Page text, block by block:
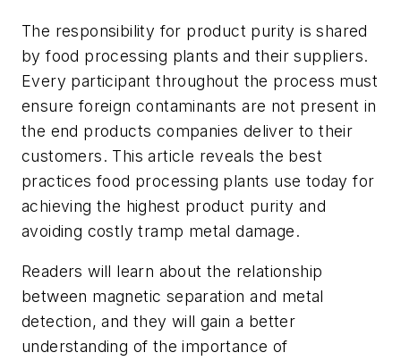
The responsibility for product purity is shared
by food processing plants and their suppliers.
Every participant throughout the process must
ensure foreign contaminants are not present in
the end products companies deliver to their
customers. This article reveals the best
practices food processing plants use today for
achieving the highest product purity and
avoiding costly tramp metal damage.
Readers will learn about the relationship
between magnetic separation and metal
detection, and they will gain a better
understanding of the importance of